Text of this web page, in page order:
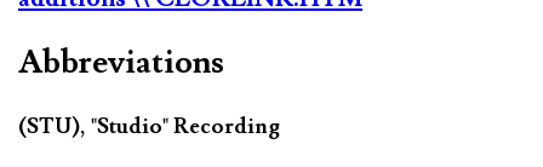
Abbreviations
(STU), "Studio" Recording